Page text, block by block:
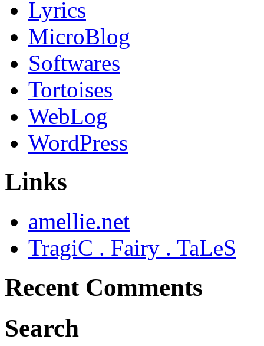
Lyrics
MicroBlog
Softwares
Tortoises
WebLog
WordPress
Links
amellie.net
TragiC . Fairy . TaLeS
Recent Comments
Search